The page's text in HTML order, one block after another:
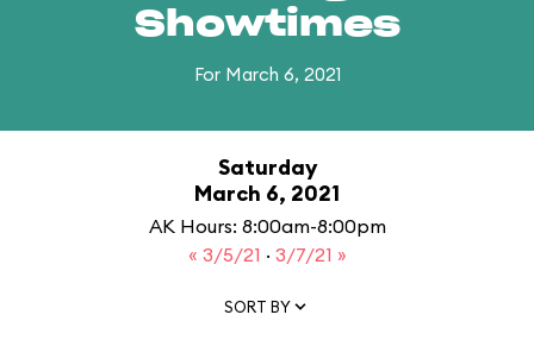
Showtimes
For March 6, 2021
Saturday
March 6, 2021
AK Hours: 8:00am-8:00pm
« 3/5/21 · 3/7/21 »
SORT BY